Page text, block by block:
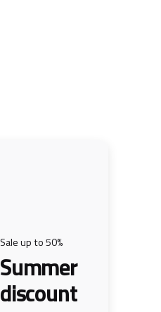
Sale up to 50%
Summer
discount